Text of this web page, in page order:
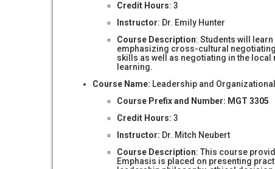
Credit Hours: 3
Instructor: Dr. Emily Hunter
Course Description: Students will
emphasizing cross-cultural
skills as well as negotiating in the
learning.
Course Name: Leadership and
Course Prefix and Number: MGT 3305
Credit Hours: 3
Instructor: Dr. Mitch Neubert
Course Description: This course
Emphasis is placed on presenting